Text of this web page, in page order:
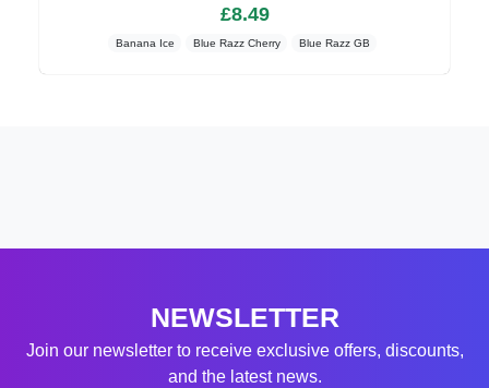
£8.49
Banana Ice Blue Razz Cherry Blue Razz GB
NEWSLETTER
Join our newsletter to receive exclusive offers, discounts,
and the latest news.